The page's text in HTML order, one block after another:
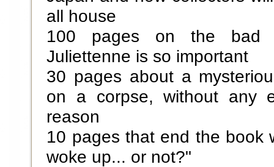
all house
100 pages on the bad
Juliettenne is so important
30 pages about a
on a corpse, without any
reason
10 pages that end the book
woke up... or not?"